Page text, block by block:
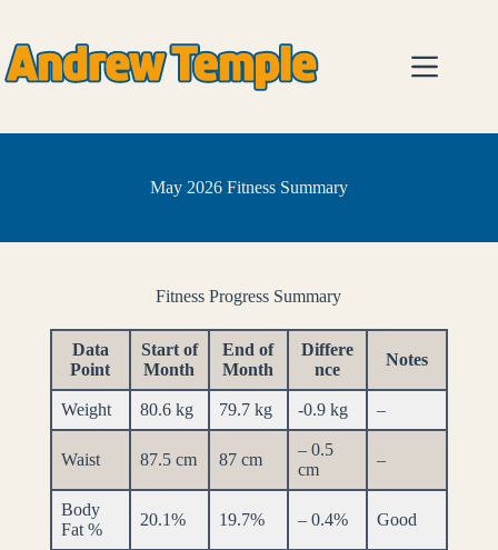
content
May 2026 Fitness Summary
Fitness Progress Summary
Data
Point
Start of
Month
End of
Month
Differe
nce
Notes
Weight 80.6 kg 79.7 kg -0.9 kg –
Waist 87.5 cm 87 cm
– 0.5
cm
–
Body
Fat %
20.1% 19.7% – 0.4% Good